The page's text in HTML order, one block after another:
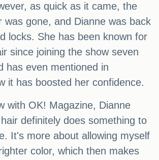
as quick as it came, the
was gone, and Dianne was back
locks. She has been known for
since joining the show seven
has even mentioned in
it has boosted her confidence.
with OK! Magazine, Dianne
definitely does something to
It's more about allowing myself
color, which then makes